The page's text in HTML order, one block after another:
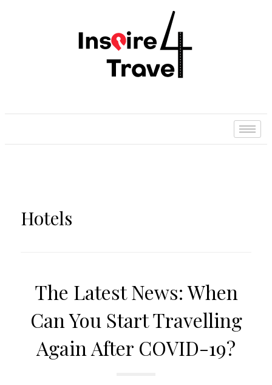
Hotels
The Latest News: When
Can You Start Travelling
Again After COVID-19?